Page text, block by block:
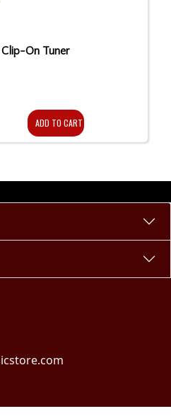
On Tuner
ADD TO CART
Sound of Music (IN)